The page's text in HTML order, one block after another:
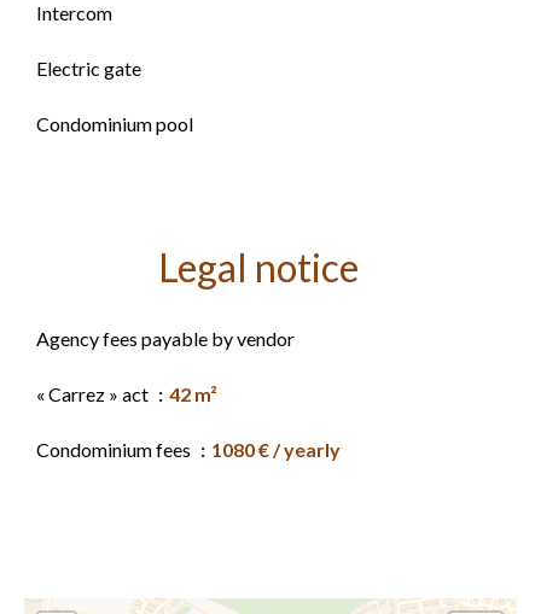
Intercom
Electric gate
Condominium pool
Legal notice
Agency fees payable by vendor
« Carrez » act 42 m²
Condominium fees 1080 € / yearly